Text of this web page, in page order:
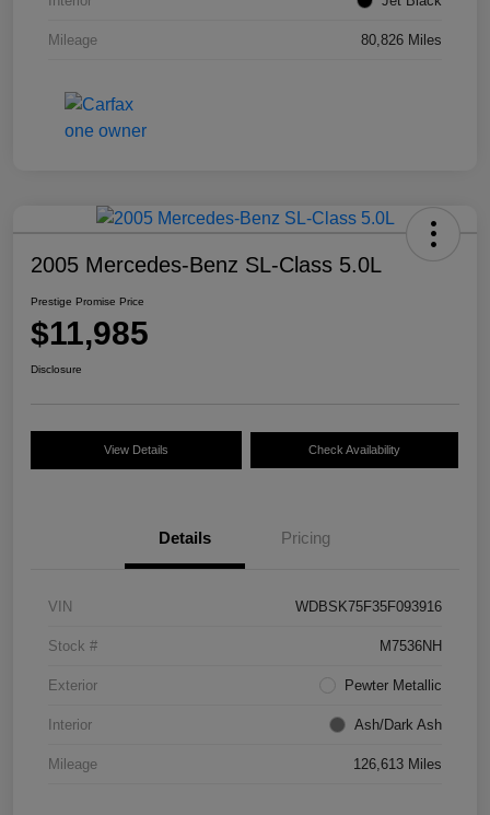
Mileage 80,826 Miles
2005 Mercedes-Benz SL-Class 5.0L
Prestige Promise Price
$11,985
Disclosure
View Details Check Availability
Details Pricing
VIN WDBSK75F35F093916
Stock # M7536NH
Exterior Pewter Metallic
Interior Ash/Dark Ash
Mileage 126,613 Miles